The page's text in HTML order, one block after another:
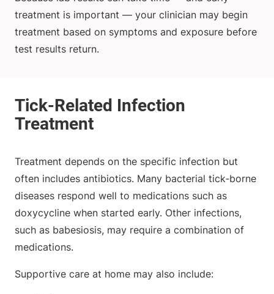
treatment is important — your clinician may begin
treatment based on symptoms and exposure before
test results return.
Treatment depends on the specific infection but
often includes antibiotics. Many bacterial tick‑borne
diseases respond well to medications such as
doxycycline when started early. Other infections,
such as babesiosis, may require a combination of
medications.
Supportive care at home may also include: